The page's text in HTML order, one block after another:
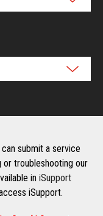
submit a service
or troubleshooting our
in iSupport
iSupport.